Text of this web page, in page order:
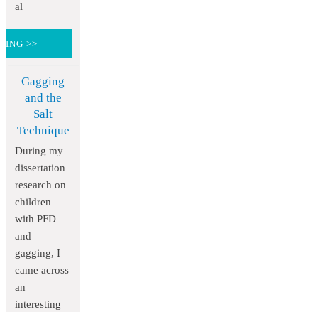
al
>>
Gagging
and the
Salt
Technique
During my
dissertation
research on
children
with PFD
and
gagging, I
came across
an
interesting